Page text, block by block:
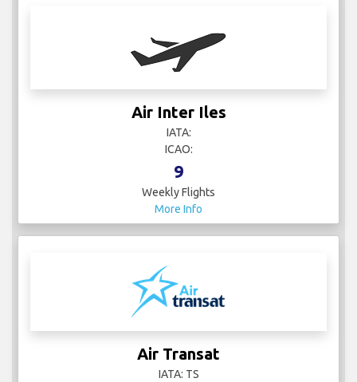
Air Inter Iles
IATA:
ICAO:
9
Weekly Flights
More Info
Air Transat
IATA: TS